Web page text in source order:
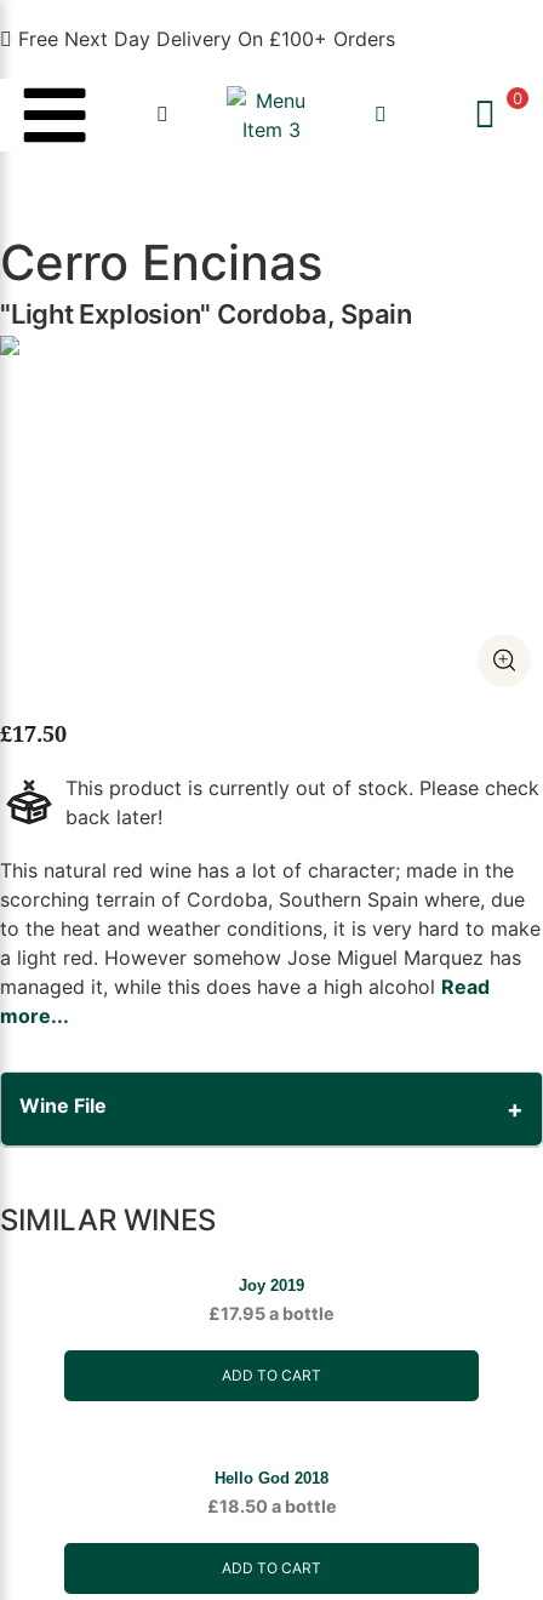
Free Next Day Delivery On £100+ Orders
0
Cerro Encinas
"Light Explosion" Cordoba, Spain
This natural red wine has a lot of character; made in the
scorching terrain of Cordoba, Southern Spain where, due
to the heat and weather conditions, it is very hard to make
a light red. However somehow Jose Miguel Marquez has
managed it, while this does have a high alcohol Read
more...
£17.50
This product is currently out of stock. Please check
back later!
Wine File
SIMILAR WINES
Joy 2019
£17.95a bottle
ADD TO CART
Hello God 2018
£18.50 a bottle
ADD TO CART